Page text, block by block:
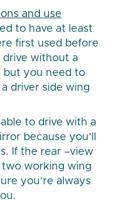
and use
to have at least
first used before
drive without a
but you need to
driver side wing
to drive with a
because you’ll
If the rear –view
working wing
you’re always